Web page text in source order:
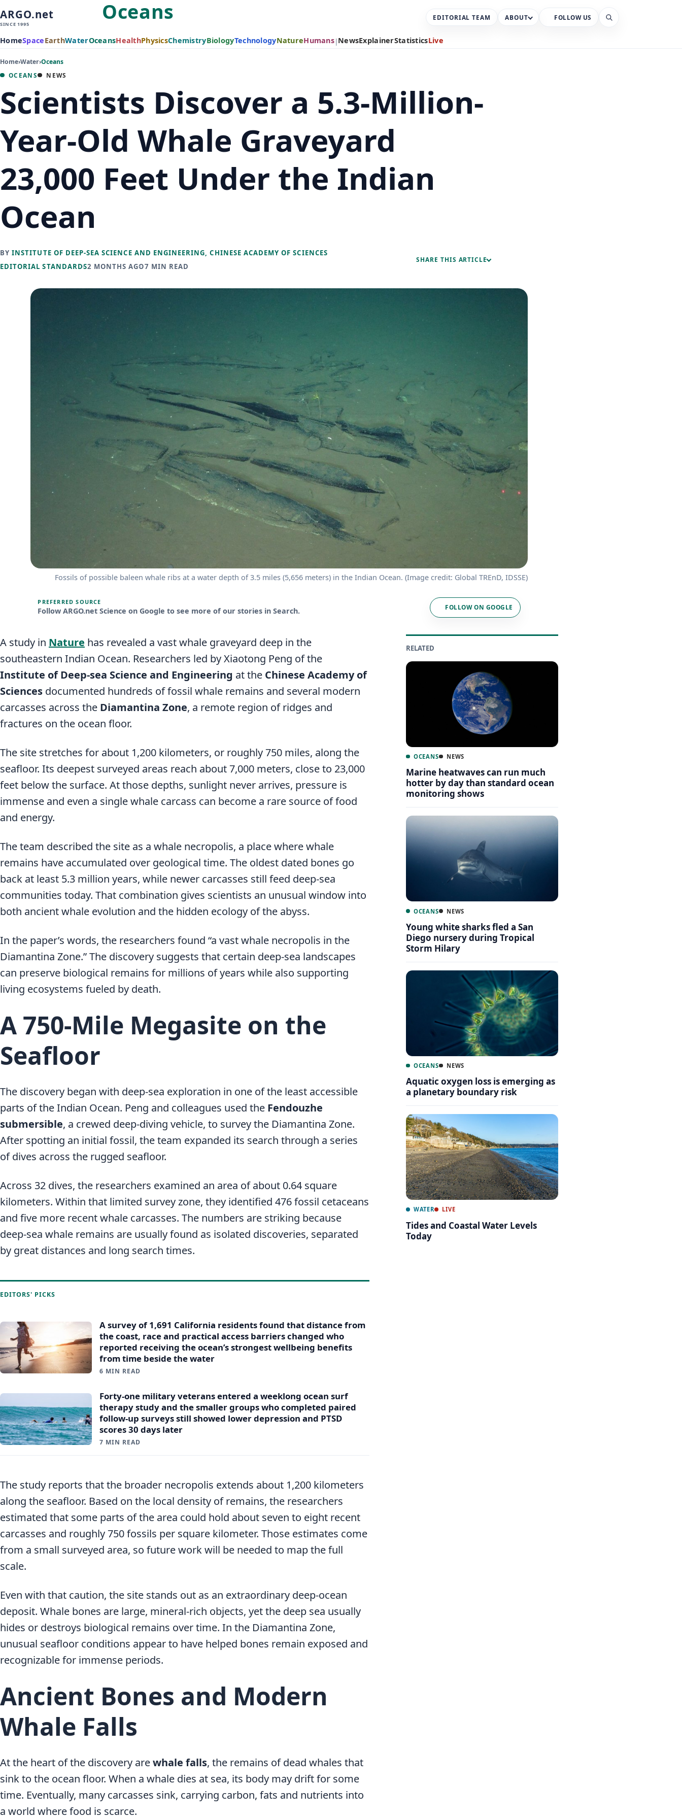
ARGO.net
SINCE 1995 Oceans EDITORIAL TEAM ABOUT FOLLOW US Search
HomeSpaceEarthWaterOceansHealthPhysicsChemistryBiologyTechnologyNatureHumans|NewsExplainerStatisticsLive
Home›Water›Oceans
OCEANS NEWS
Scientists Discover a 5.3-Million-
Year-Old Whale Graveyard
23,000 Feet Under the Indian
Ocean
BYINSTITUTE OF DEEP-SEA SCIENCE AND ENGINEERING, CHINESE ACADEMY OF SCIENCES
EDITORIAL STANDARDS2 MONTHS AGO7 MIN READ
SHARE THIS ARTICLE
Fossils of possible baleen whale ribs at a water depth of 3.5 miles (5,656 meters) in the Indian Ocean. (Image credit: Global TREnD, IDSSE)
PREFERRED SOURCE
Follow ARGO.net Science on Google to see more of our stories in Search. FOLLOW ON GOOGLE
A study in Nature has revealed a vast whale graveyard deep in the
southeastern Indian Ocean. Researchers led by Xiaotong Peng of the
Institute of Deep-sea Science and Engineering at the Chinese Academy of
Sciences documented hundreds of fossil whale remains and several modern
carcasses across the Diamantina Zone, a remote region of ridges and
fractures on the ocean floor.
The site stretches for about 1,200 kilometers, or roughly 750 miles, along the
seafloor. Its deepest surveyed areas reach about 7,000 meters, close to 23,000
feet below the surface. At those depths, sunlight never arrives, pressure is
immense and even a single whale carcass can become a rare source of food
and energy.
The team described the site as a whale necropolis, a place where whale
remains have accumulated over geological time. The oldest dated bones go
back at least 5.3 million years, while newer carcasses still feed deep-sea
communities today. That combination gives scientists an unusual window into
both ancient whale evolution and the hidden ecology of the abyss.
In the paper’s words, the researchers found “a vast whale necropolis in the
Diamantina Zone.” The discovery suggests that certain deep-sea landscapes
can preserve biological remains for millions of years while also supporting
living ecosystems fueled by death.
A 750-Mile Megasite on the
Seafloor
The discovery began with deep-sea exploration in one of the least accessible
parts of the Indian Ocean. Peng and colleagues used the Fendouzhe
submersible, a crewed deep-diving vehicle, to survey the Diamantina Zone.
After spotting an initial fossil, the team expanded its search through a series
of dives across the rugged seafloor.
Across 32 dives, the researchers examined an area of about 0.64 square
kilometers. Within that limited survey zone, they identified 476 fossil cetaceans
and five more recent whale carcasses. The numbers are striking because
deep-sea whale remains are usually found as isolated discoveries, separated
by great distances and long search times.
EDITORS' PICKS
A survey of 1,691 California residents found that distance from
the coast, race and practical access barriers changed who
reported receiving the ocean’s strongest wellbeing benefits
from time beside the water
6 MIN READ
Forty-one military veterans entered a weeklong ocean surf
therapy study and the smaller groups who completed paired
follow-up surveys still showed lower depression and PTSD
scores 30 days later
7 MIN READ
The study reports that the broader necropolis extends about 1,200 kilometers
along the seafloor. Based on the local density of remains, the researchers
estimated that some parts of the area could hold about seven to eight recent
carcasses and roughly 750 fossils per square kilometer. Those estimates come
from a small surveyed area, so future work will be needed to map the full
scale.
Even with that caution, the site stands out as an extraordinary deep-ocean
deposit. Whale bones are large, mineral-rich objects, yet the deep sea usually
hides or destroys biological remains over time. In the Diamantina Zone,
unusual seafloor conditions appear to have helped bones remain exposed and
recognizable for immense periods.
Ancient Bones and Modern
Whale Falls
At the heart of the discovery arewhale falls, the remains of dead whales that
sink to the ocean floor. When a whale dies at sea, its body may drift for some
time. Eventually, many carcasses sink, carrying carbon, fats and nutrients into
a world where food is scarce.
RELATED
OCEANS NEWS
Marine heatwaves can run much
hotter by day than standard ocean
monitoring shows
OCEANS NEWS
Young white sharks fled a San
Diego nursery during Tropical
Storm Hilary
OCEANS NEWS
Aquatic oxygen loss is emerging as
a planetary boundary risk
WATER LIVE
Tides and Coastal Water Levels
Today